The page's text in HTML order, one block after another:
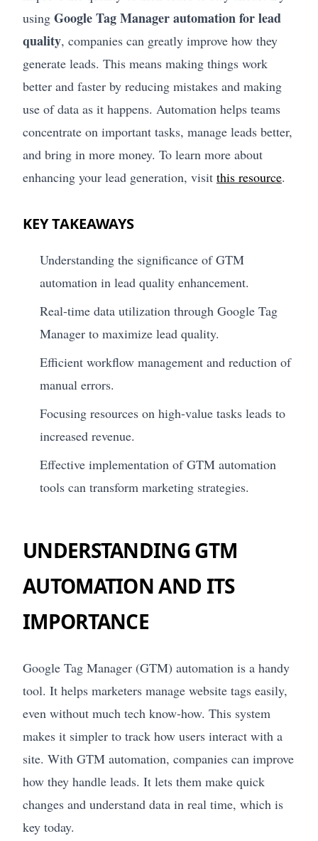
using Google Tag Manager automation for lead
quality, companies can greatly improve how they
generate leads. This means making things work
better and faster by reducing mistakes and making
use of data as it happens. Automation helps teams
concentrate on important tasks, manage leads better,
and bring in more money. To learn more about
enhancing your lead generation, visit this resource.
KEY TAKEAWAYS
Understanding the significance of GTM
automation in lead quality enhancement.
Real-time data utilization through Google Tag
Manager to maximize lead quality.
Efficient workflow management and reduction of
manual errors.
Focusing resources on high-value tasks leads to
increased revenue.
Effective implementation of GTM automation
tools can transform marketing strategies.
UNDERSTANDING GTM
AUTOMATION AND ITS
IMPORTANCE
Google Tag Manager (GTM) automation is a handy
tool. It helps marketers manage website tags easily,
even without much tech know-how. This system
makes it simpler to track how users interact with a
site. With GTM automation, companies can improve
how they handle leads. It lets them make quick
changes and understand data in real time, which is
key today.